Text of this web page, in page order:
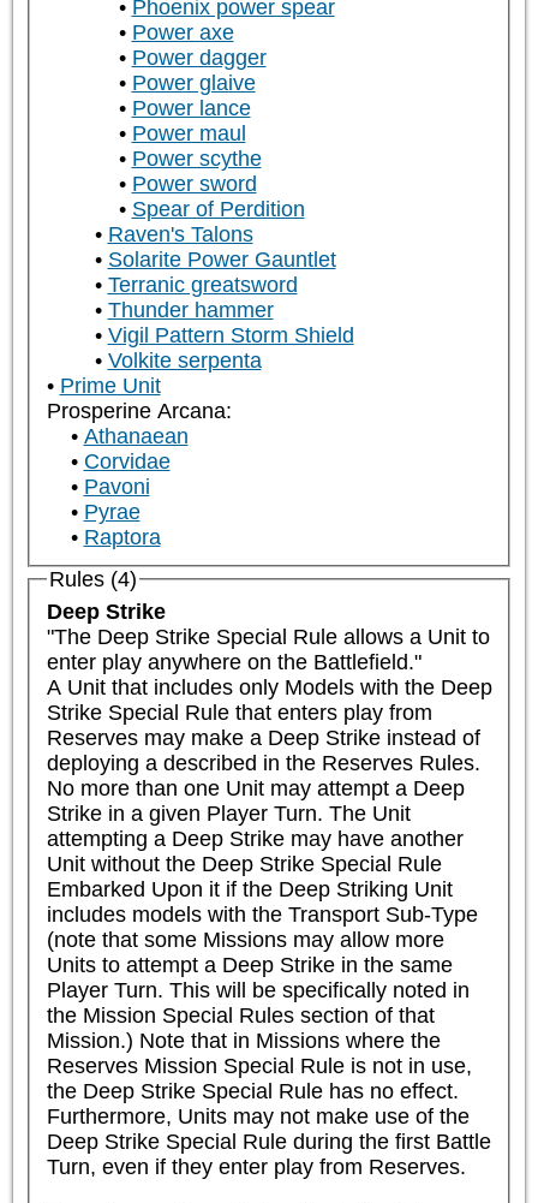
Phoenix power spear
Power axe
Power dagger
Power glaive
Power lance
Power maul
Power scythe
Power sword
Spear of Perdition
Raven's Talons
Solarite Power Gauntlet
Terranic greatsword
Thunder hammer
Vigil Pattern Storm Shield
Volkite serpenta
Prime Unit
Prosperine Arcana:
Athanaean
Corvidae
Pavoni
Pyrae
Raptora
Rules (4)
Deep Strike
"The Deep Strike Special Rule allows a Unit to
enter play anywhere on the Battlefield."
A Unit that includes only Models with the Deep
Strike Special Rule that enters play from
Reserves may make a Deep Strike instead of
deploying a described in the Reserves Rules.
No more than one Unit may attempt a Deep
Strike in a given Player Turn. The Unit
attempting a Deep Strike may have another
Unit without the Deep Strike Special Rule
Embarked Upon it if the Deep Striking Unit
includes models with the Transport Sub-Type
(note that some Missions may allow more
Units to attempt a Deep Strike in the same
Player Turn. This will be specifically noted in
the Mission Special Rules section of that
Mission.) Note that in Missions where the
Reserves Mission Special Rule is not in use,
the Deep Strike Special Rule has no effect.
Furthermore, Units may not make use of the
Deep Strike Special Rule during the first Battle
Turn, even if they enter play from Reserves.